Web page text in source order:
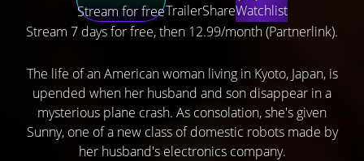
Stream for freeTrailerShareWatchlist
Stream 7 days for free, then 12.99/month (Partnerlink).
The life of an American woman living in Kyoto, Japan, is
upended when her husband and son disappear in a
mysterious plane crash. As consolation, she's given
Sunny, one of a new class of domestic robots made by
her husband's electronics company.